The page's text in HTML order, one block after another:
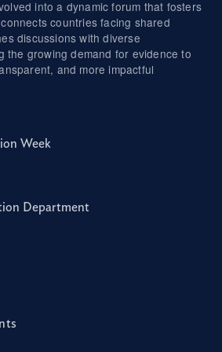
into a dynamic forum that fosters
countries facing shared
discussions with diverse
the growing demand for evidence to
and more impactful
Week
Department